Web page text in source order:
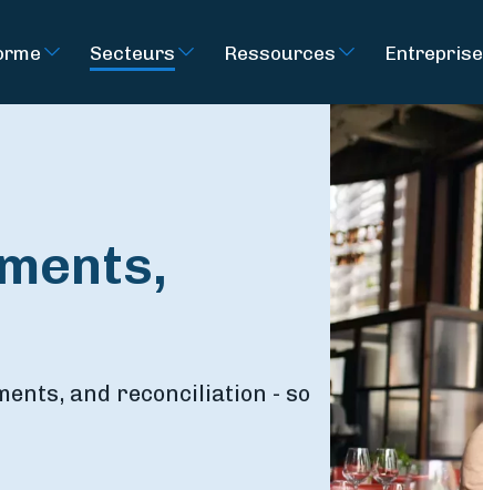
Secteurs Ressources Entreprise
and reconciliation - so